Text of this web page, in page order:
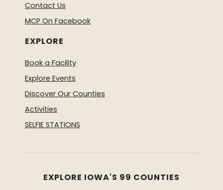
Contact Us
MCP On Facebook
EXPLORE
Book a Facility
Explore Events
Discover Our Counties
Activities
SELFIE STATIONS
EXPLORE IOWA'S 99 COUNTIES